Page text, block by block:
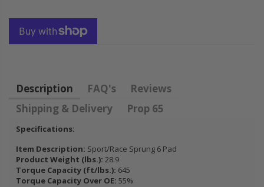
Description FAQ's
Reviews
Shipping & Delivery
Prop 65
Specifications:
Item Description: Sport/Race Sprung 6 Pad
Product Weight (lbs.): 28.9
Torque Capacity (ft/lbs.): 645
Torque Capacity Over OE: 55%